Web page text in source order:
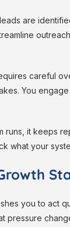
are
careful
You
runs, it keeps
what your
you to act
pressure